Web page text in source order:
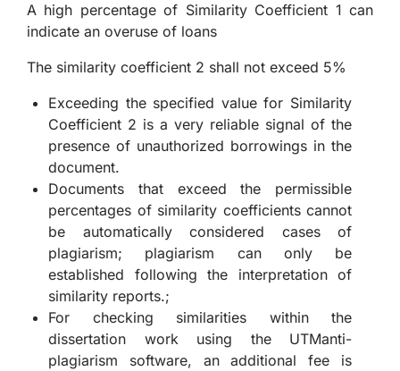
A high percentage of Similarity Coefficient 1 can
indicate an overuse of loans
The similarity coefficient 2 shall not exceed 5%
Exceeding the specified value for Similarity
Coefficient 2 is a very reliable signal of the
presence of unauthorized borrowings in the
document.
Documents that exceed the permissible
percentages of similarity coefficients cannot
be automatically considered cases of
plagiarism; plagiarism can only be
established following the interpretation of
similarity reports.;
For checking similarities within the
dissertation work using the UTManti-
plagiarism software, an additional fee is